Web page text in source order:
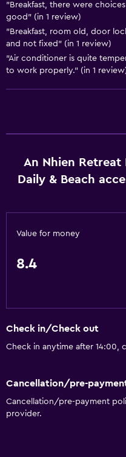
Free Wi-Fi
Internet
Towels
Fan
Body soap
Hairdryer
Toothbrush
Private bathroom
Outdoor
Terrace/Patio
"Breakfast, there were
good" (in 1 review)
"Breakfast, room old, door
and not fixed" (in 1 review)
"Air conditioner is quite
to work properly." (in 1
An Nhien Retreat
Daily & Beach
Value for money
8.4
Check in/Check out
Check in anytime after 14:00,
Cancellation/pre-
Cancellation/pre-payment
provider.